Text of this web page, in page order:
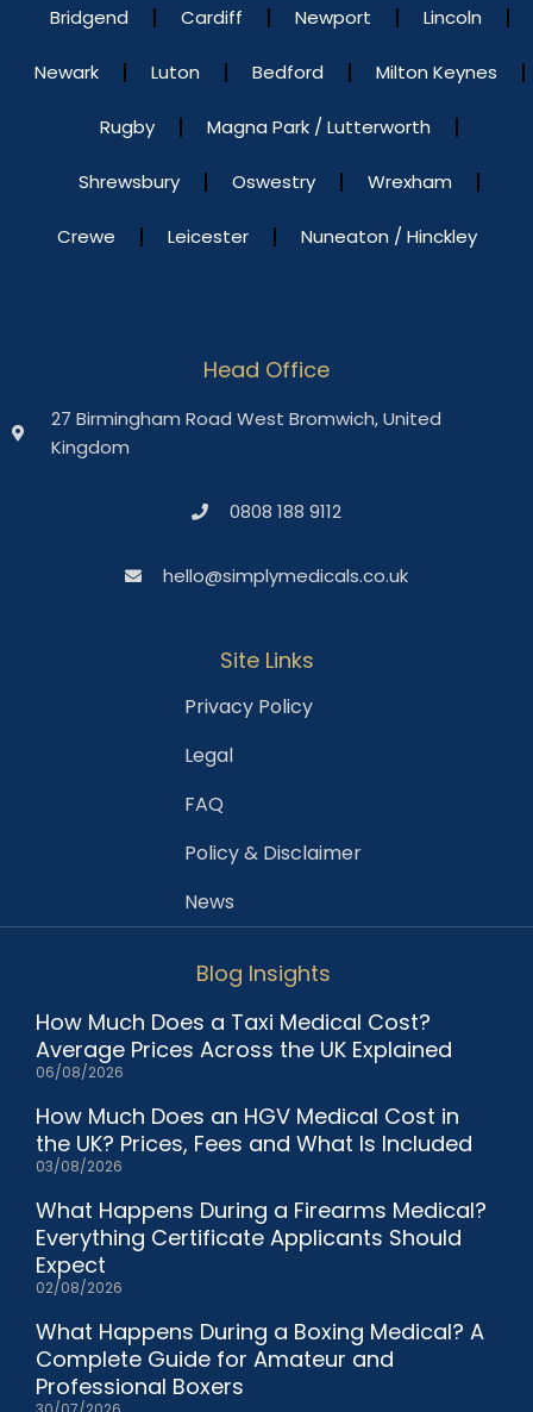
Bridgend Cardiff Newport Lincoln
Newark Luton Bedford Milton Keynes
Rugby Magna Park / Lutterworth
Shrewsbury Oswestry Wrexham
Crewe Leicester Nuneaton / Hinckley
Head Office
27 Birmingham Road West Bromwich, United
Kingdom
0808 188 9112
hello@simplymedicals.co.uk
Site Links
Privacy Policy
Legal
FAQ
Policy & Disclaimer
News
Blog Insights
How Much Does a Taxi Medical Cost?
Average Prices Across the UK Explained
06/08/2026
How Much Does an HGV Medical Cost in
the UK? Prices, Fees and What Is Included
03/08/2026
What Happens During a Firearms Medical?
Everything Certificate Applicants Should
Expect
02/08/2026
What Happens During a Boxing Medical? A
Complete Guide for Amateur and
Professional Boxers